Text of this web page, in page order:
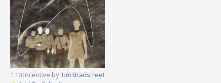
1:10 Incentive byTim Bradstreet